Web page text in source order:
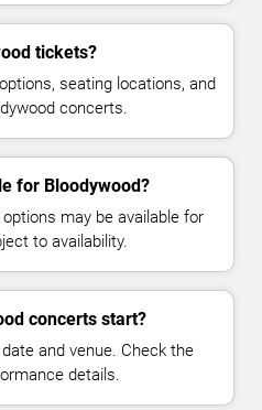
tickets?
seating locations, and
concerts.
for Bloodywood?
may be available for
to availability.
concerts start?
and venue. Check the
details.